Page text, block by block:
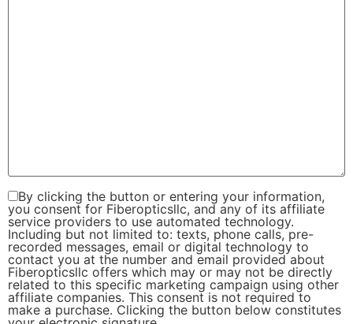
By clicking the button or entering your information,
you consent for Fiberopticsllc, and any of its affiliate
service providers to use automated technology.
Including but not limited to: texts, phone calls, pre-
recorded messages, email or digital technology to
contact you at the number and email provided about
Fiberopticsllc offers which may or may not be directly
related to this specific marketing campaign using other
affiliate companies. This consent is not required to
make a purchase. Clicking the button below constitutes